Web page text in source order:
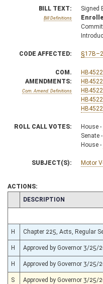
BILL TEXT:
Bill Definitions
Signed
CODE AFFECTED:
COM.
AMENDMENTS:
Com. Amend. Definitions
ROLL CALL VOTES: House -
Senate -
House -
SUBJECT(S): Motor
ACTIONS:
CHAMBER
DESCRIPTION
H Chapter 225, Acts, Regular
H Approved by Governor 3/25/
H Approved by Governor 3/25/
S Approved by Governor 3/25/